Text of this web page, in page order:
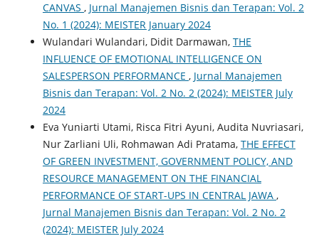
CANVAS , Jurnal Manajemen Bisnis dan Terapan: Vol. 2
No. 1 (2024): MEISTER January 2024
Wulandari Wulandari, Didit Darmawan, THE
INFLUENCE OF EMOTIONAL INTELLIGENCE ON
SALESPERSON PERFORMANCE , Jurnal Manajemen
Bisnis dan Terapan: Vol. 2 No. 2 (2024): MEISTER July
2024
Eva Yuniarti Utami, Risca Fitri Ayuni, Audita Nuvriasari,
Nur Zarliani Uli, Rohmawan Adi Pratama, THE EFFECT
OF GREEN INVESTMENT, GOVERNMENT POLICY, AND
RESOURCE MANAGEMENT ON THE FINANCIAL
PERFORMANCE OF START-UPS IN CENTRAL JAWA ,
Jurnal Manajemen Bisnis dan Terapan: Vol. 2 No. 2
(2024): MEISTER July 2024